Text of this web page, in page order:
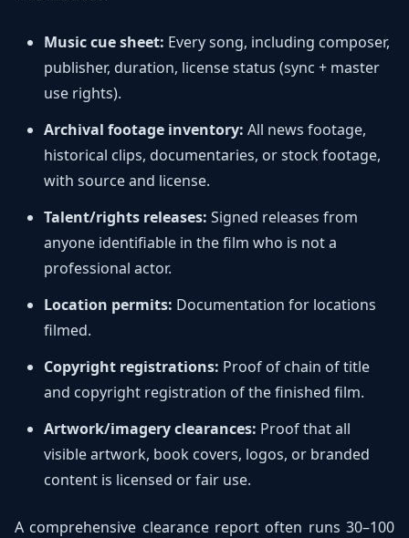
Music cue sheet: Every song, including composer,
publisher, duration, license status (sync + master
use rights).
Archival footage inventory: All news footage,
historical clips, documentaries, or stock footage,
with source and license.
Talent/rights releases: Signed releases from
anyone identifiable in the film who is not a
professional actor.
Location permits: Documentation for locations
filmed.
Copyright registrations: Proof of chain of title
and copyright registration of the finished film.
Artwork/imagery clearances: Proof that all
visible artwork, book covers, logos, or branded
content is licensed or fair use.
A comprehensive clearance report often runs 30–100